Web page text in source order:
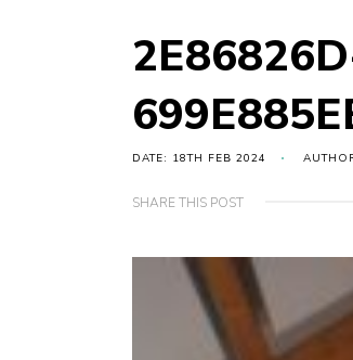
DATE: 18TH FEB 2024
SHARE THIS POST